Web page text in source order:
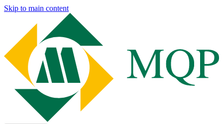
Skip to main content